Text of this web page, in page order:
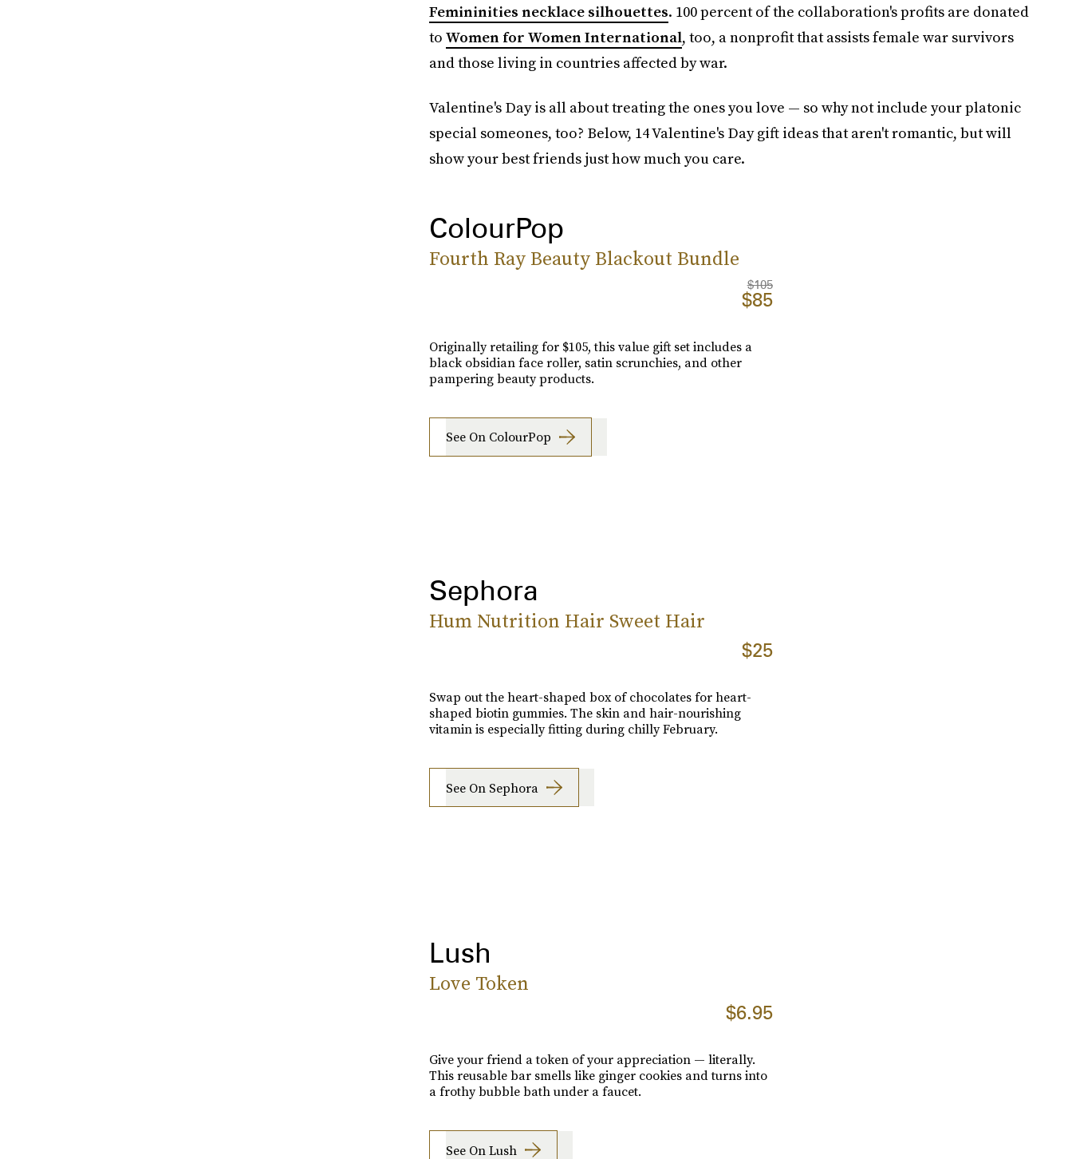
Femininities necklace silhouettes. 100 percent of the collaboration's profits are donated
to Women for Women International, too, a nonprofit that assists female war survivors
and those living in countries affected by war.
Valentine's Day is all about treating the ones you love — so why not include your platonic
special someones, too? Below, 14 Valentine's Day gift ideas that aren't romantic, but will
show your best friends just how much you care.
ColourPop
Fourth Ray Beauty Blackout Bundle
$105
$85
Originally retailing for $105, this value gift set includes a
black obsidian face roller, satin scrunchies, and other
pampering beauty products.
See On ColourPop
Sephora
Hum Nutrition Hair Sweet Hair
$25
Swap out the heart-shaped box of chocolates for heart-
shaped biotin gummies. The skin and hair-nourishing
vitamin is especially fitting during chilly February.
See On Sephora
Lush
Love Token
$6.95
Give your friend a token of your appreciation — literally.
This reusable bar smells like ginger cookies and turns into
a frothy bubble bath under a faucet.
See On Lush